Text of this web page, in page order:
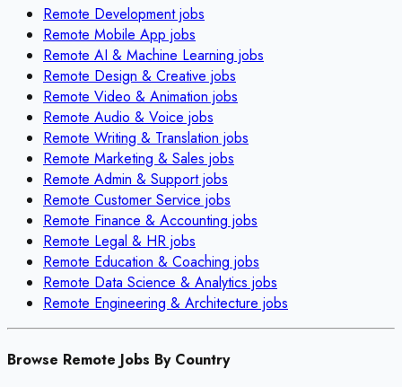
Remote Developmentjobs
Remote Mobile App jobs
Remote AI & Machine Learning jobs
Remote Design & Creative jobs
Remote Video & Animation jobs
Remote Audio & Voice jobs
Remote Writing & Translation jobs
Remote Marketing & Sales jobs
Remote Admin & Supportjobs
Remote Customer Service jobs
Remote Finance & Accounting jobs
Remote Legal & HR jobs
Remote Education & Coaching jobs
Remote Data Science & Analytics jobs
Remote Engineering & Architecture jobs
Browse Remote Jobs By Country